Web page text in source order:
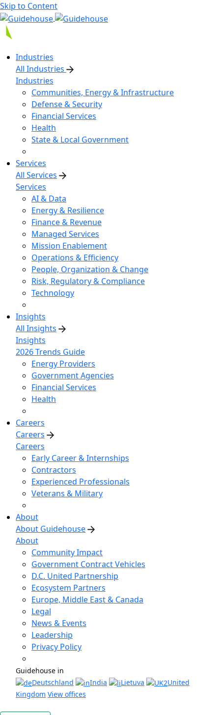
Skip to Content
Industries
All Industries
Industries
Communities, Energy & Infrastructure
Defense & Security
Financial Services
Health
State & Local Government
Services
All Services
Services
AI & Data
Energy & Resilience
Finance & Revenue
Managed Services
Mission Enablement
Operations & Efficiency
People, Organization & Change
Risk, Regulatory & Compliance
Technology
Insights
All Insights
Insights
2026 Trends Guide
Energy Providers
Government Agencies
Financial Services
Health
Careers
Careers
Careers
Early Career & Internships
Contractors
Experienced Professionals
Veterans & Military
About
About Guidehouse
About
Community Impact
Government Contract Vehicles
D.C. United Partnership
Ecosystem Partners
Europe, Middle East & Canada
Legal
News & Events
Leadership
Privacy Policy
Guidehouse in
Deutschland
India Lietuva
United
Kingdom View offices